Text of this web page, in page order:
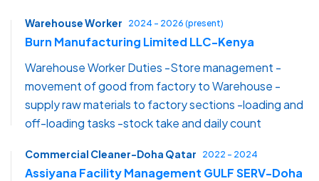
Warehouse Worker 2024 - 2026 (present)
Burn Manufacturing Limited LLC-Kenya
Warehouse Worker Duties -Store management -
movement of good from factory to Warehouse -
supply raw materials to factory sections -loading and
off-loading tasks -stock take and daily count
Commercial Cleaner-Doha Qatar 2022 - 2024
Assiyana Facility Management GULF SERV-Doha